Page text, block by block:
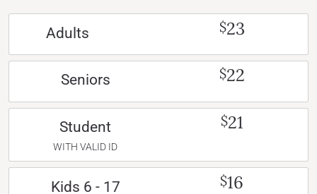
Adults $23
Seniors $22
Student
WITH VALID ID
$21
Kids 6 - 17 $16